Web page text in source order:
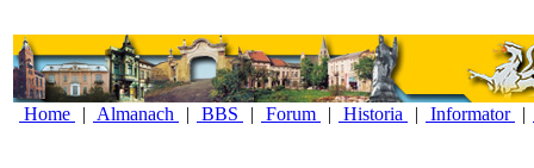
Home | Almanach | BBS | Forum | Historia | Informator |